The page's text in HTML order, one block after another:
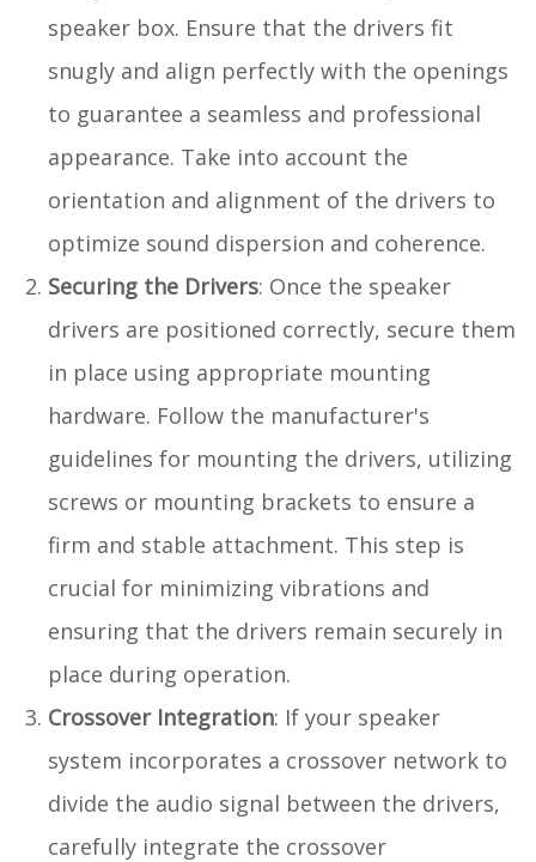
speaker box. Ensure that the drivers fit
snugly and align perfectly with the openings
to guarantee a seamless and professional
appearance. Take into account the
orientation and alignment of the drivers to
optimize sound dispersion and coherence.
Securing the Drivers: Once the speaker
drivers are positioned correctly, secure them
in place using appropriate mounting
hardware. Follow the manufacturer's
guidelines for mounting the drivers, utilizing
screws or mounting brackets to ensure a
firm and stable attachment. This step is
crucial for minimizing vibrations and
ensuring that the drivers remain securely in
place during operation.
Crossover Integration: If your speaker
system incorporates a crossover network to
divide the audio signal between the drivers,
carefully integrate the crossover